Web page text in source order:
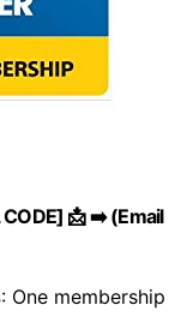
CODE] 📩 ➡️ (Email
: One membership